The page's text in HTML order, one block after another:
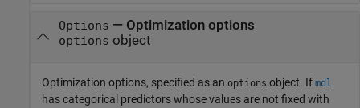
Options — Optimization options
options object
Optimization options, specified as an options object. If mdl
has categorical predictors whose values are not fixed with